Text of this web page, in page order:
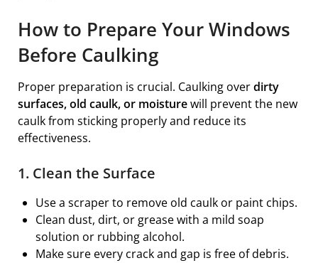
How to Prepare Your Windows
Before Caulking
Proper preparation is crucial. Caulking overdirty
surfaces, old caulk, or moisturewill prevent the new
caulk from sticking properly and reduce its
effectiveness.
1. Clean the Surface
Use a scraper to remove old caulk or paint chips.
Clean dust, dirt, or grease with a mild soap
solution or rubbing alcohol.
Make sure every crack and gap is free of debris.